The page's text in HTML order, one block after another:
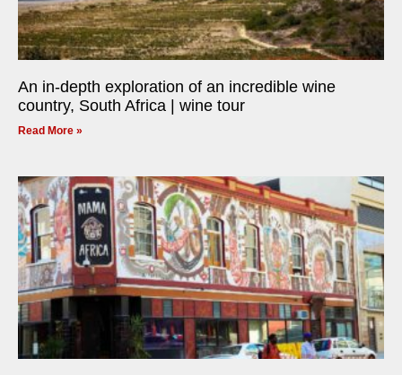
An in-depth exploration of an incredible wine
country, South Africa | wine tour
Read More »